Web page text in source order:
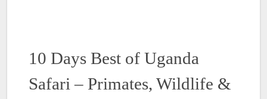
10 Days Best of Uganda
Safari – Primates, Wildlife &